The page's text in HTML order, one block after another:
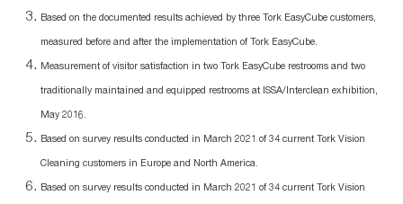
Based on the documented results achieved by three Tork EasyCube customers,
measured before and after the implementation of Tork EasyCube.
Measurement of visitor satisfaction in two Tork EasyCube restrooms and two
traditionally maintained and equipped restrooms at ISSA/Interclean exhibition,
May 2016.
Based on survey results conducted in March 2021 of 34 current Tork Vision
Cleaning customers in Europe and North America.
Based on survey results conducted in March 2021 of 34 current Tork Vision